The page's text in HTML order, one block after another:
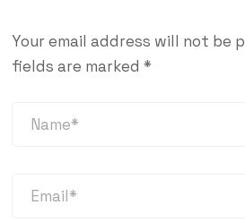
Your email address will not be
fields are marked *